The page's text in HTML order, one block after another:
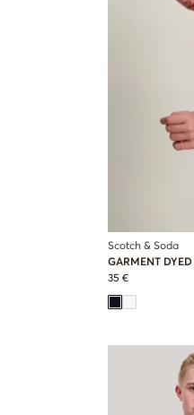
Scotch & Soda
GARMENT
35 €